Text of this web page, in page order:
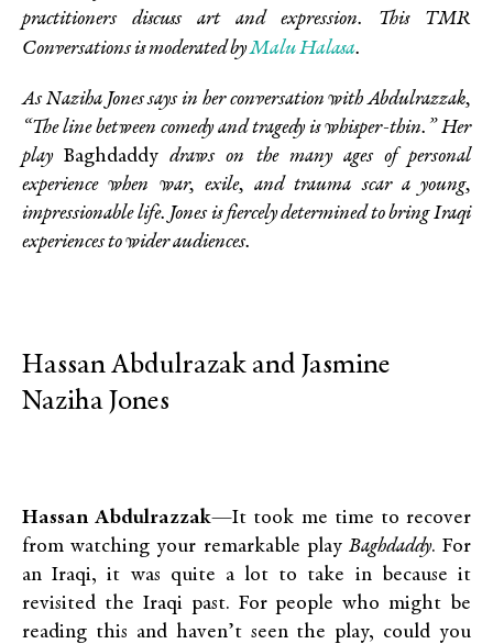
practitioners discuss art and expression. This TMR
Conversations ismoderated byMalu Halasa.
As Naziha Jones says in her conversation with Abdulrazzak,
“The line between comedy and tragedy is whisper-thin.” Her
playBaghdaddy draws on the many ages of personal
experience when war, exile, and trauma scar a young,
impressionable life. Jones is fiercely determined to bring Iraqi
experiences to wider audiences.
Hassan Abdulrazak and Jasmine
Naziha Jones
Hassan Abdulrazzak—It took me time to recover
from watching your remarkable play Baghdaddy. For
an Iraqi, it was quite a lot to take in because it
revisited the Iraqi past. For people who might be
reading this and haven’t seen the play, could you